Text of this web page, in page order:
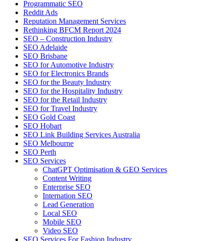
Programmatic SEO
Reddit Ads
Reputation Management Services
Rethinking BFCM Report 2024
SEO – Construction Industry
SEO Adelaide
SEO Brisbane
SEO for Automotive Industry
SEO for Electronics Brands
SEO for the Beauty Industry
SEO for the Hospitality Industry
SEO for the Retail Industry
SEO for Travel Industry
SEO Gold Coast
SEO Hobart
SEO Link Building Services Australia
SEO Melbourne
SEO Perth
SEO Services
ChatGPT Optimisation & GEO Services
Content Writing
Enterprise SEO
Internation SEO
Lead Generation
Local SEO
Mobile SEO
Video SEO